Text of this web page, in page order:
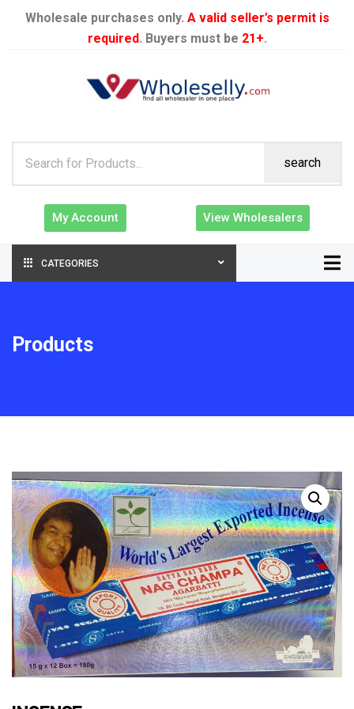
Wholesale purchases only. A valid seller’s permit is
required. Buyers must be 21+.
search
My Account View Wholesalers
CATEGORIES
Products